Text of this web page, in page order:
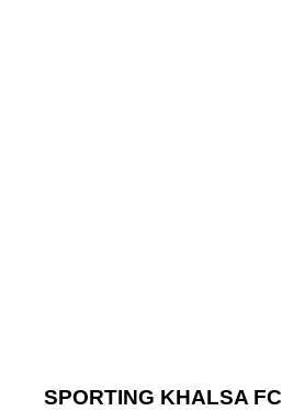
SPORTING KHALSA FC